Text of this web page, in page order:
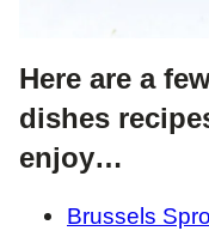
Here are a
dishes
enjoy…
Brussels